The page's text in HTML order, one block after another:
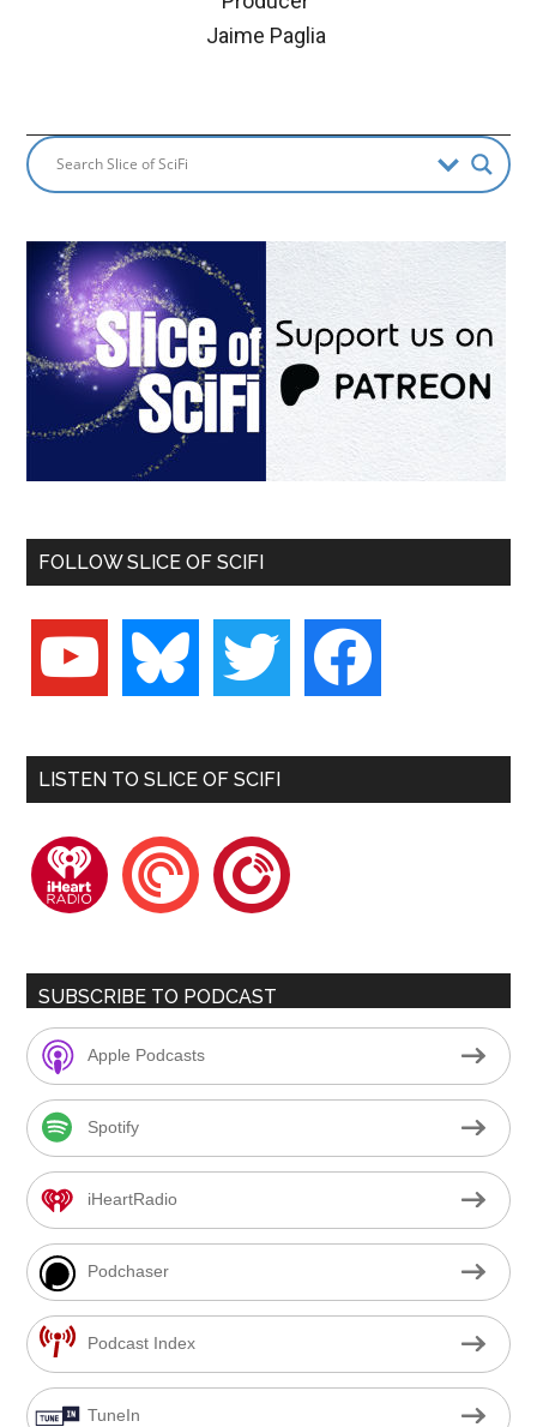
Jaime Paglia
FOLLOW SLICE OF SCIFI
youtube bluesky twitter facebook
LISTEN TO SLICE OF SCIFI
iheartradiopocketcastsplayerfm
SUBSCRIBE TO PODCAST
Apple Podcasts
Spotify
iHeartRadio
Podchaser
Podcast Index
TuneIn